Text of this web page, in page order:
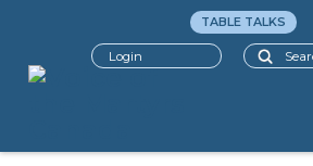
Search
TABLE TALKS
Login